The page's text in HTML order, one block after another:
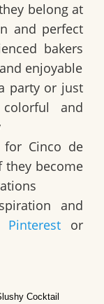
belong at
and perfect
bakers
enjoyable
party or just
and
Cinco de
they become
and
Pinterestor
Cocktail